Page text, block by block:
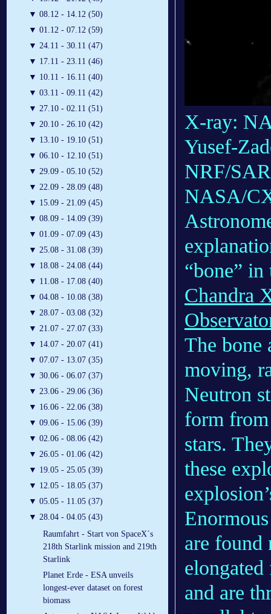
▼ 08.12 - 14.12 (50)
▼ 01.12 - 07.12 (59)
▼ 24.11 - 30.11 (47)
▼ 17.11 - 23.11 (46)
▼ 10.11 - 16.11 (40)
▼ 03.11 - 09.11 (42)
▼ 27.10 - 02.11 (51)
▼ 20.10 - 26.10 (42)
▼ 13.10 - 19.10 (51)
▼ 06.10 - 12.10 (51)
▼ 29.09 - 05.10 (52)
▼ 22.09 - 28.09 (48)
▼ 15.09 - 21.09 (45)
▼ 08.09 - 14.09 (39)
▼ 01.09 - 07.09 (43)
▼ 25.08 - 31.08 (39)
▼ 18.08 - 24.08 (44)
▼ 11.08 - 17.08 (40)
▼ 04.08 - 10.08 (38)
▼ 28.07 - 03.08 (32)
▼ 21.07 - 27.07 (33)
▼ 14.07 - 20.07 (41)
▼ 07.07 - 13.07 (35)
▼ 30.06 - 06.07 (37)
▼ 23.06 - 29.06 (36)
▼ 16.06 - 22.06 (38)
▼ 09.06 - 15.06 (39)
▼ 02.06 - 08.06 (42)
▼ 26.05 - 01.06 (42)
▼ 19.05 - 25.05 (39)
▼ 12.05 - 18.05 (37)
▼ 05.05 - 11.05 (37)
▼ 28.04 - 04.05 (43)
Raumfahrt - Start von SpaceX´s
218th Starlink mission and 219th
Starlink
Planet Erde - ESA unveils
longest-ever dataset on forest
biomass
X-ray:
Yusef-
NRF/
NASA/
“bone”
Chandra
The bone
moving,
Neutron
form from
stars.
these
are found
and are